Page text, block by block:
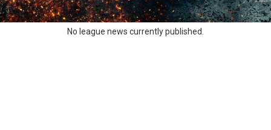
No league news currently published.